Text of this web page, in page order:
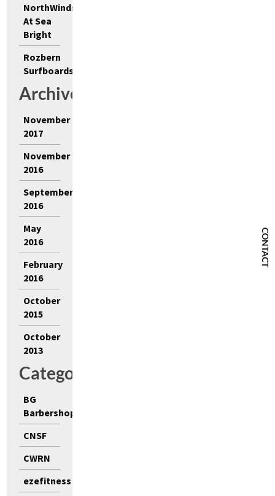
NorthWinds
At Sea
Bright
Rozbern
Surfboards
Archives
November
2017
November
2016
September
2016
May
2016
February
2016
October
2015
October
2013
Categories
BG
Barbershop
CNSF
CWRN
ezefitness
CONTACT